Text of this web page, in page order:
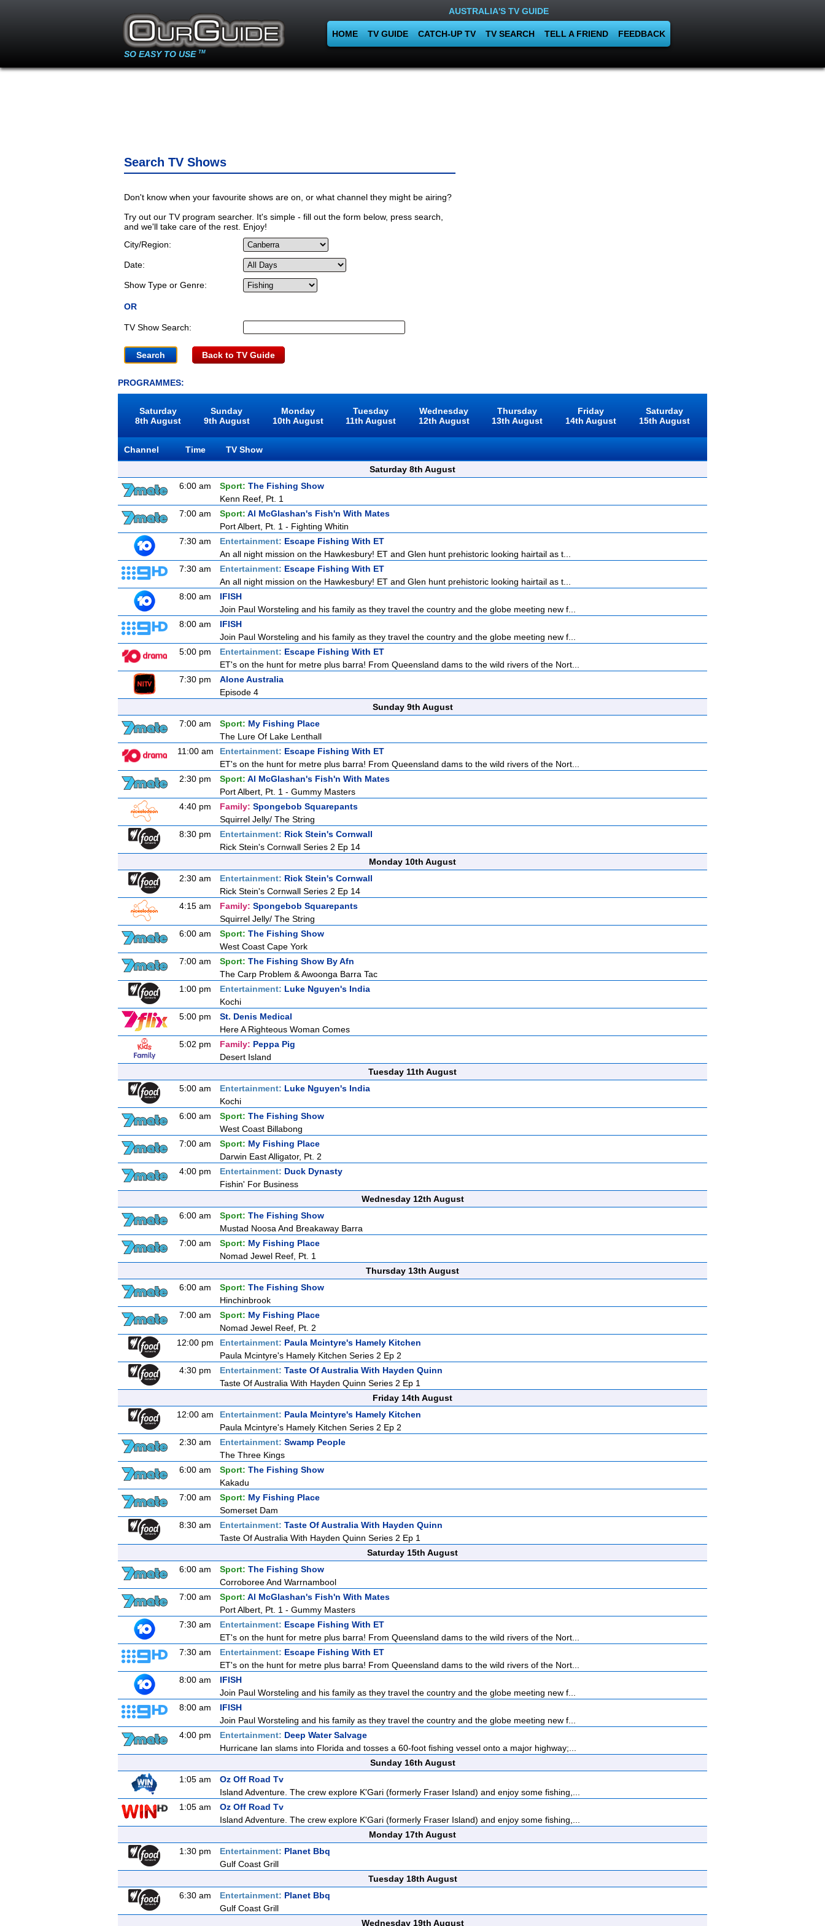
SO EASY TO USE TM
AUSTRALIA'S TV GUIDE
HOME TV GUIDE CATCH-UP TV TV SEARCH TELL A FRIEND FEEDBACK
Search TV Shows
Don't know when your favourite shows are on, or what channel they might be airing?
Try out our TV program searcher. It's simple - fill out the form below, press search,
and we'll take care of the rest. Enjoy!
City/Region:
Date:
Show Type or Genre:
OR
TV Show Search:
Back to TV Guide
PROGRAMMES:
Saturday
8th August
Sunday
9th August
Monday
10th August
Tuesday
11th August
Wednesday
12th August
Thursday
13th August
Friday
14th August
Saturday
15th August
Channel Time
TV Show
Saturday 8th August
6:00 am
Sport: The Fishing Show
Kenn Reef, Pt. 1
7:00 am
Sport: Al McGlashan's Fish'n With Mates
Port Albert, Pt. 1 - Fighting Whitin
7:30 am
Entertainment: Escape Fishing With ET
An all night mission on the Hawkesbury! ET and Glen hunt prehistoric looking hairtail as t...
7:30 am
Entertainment: Escape Fishing With ET
An all night mission on the Hawkesbury! ET and Glen hunt prehistoric looking hairtail as t...
8:00 am
IFISH
Join Paul Worsteling and his family as they travel the country and the globe meeting new f...
8:00 am
IFISH
Join Paul Worsteling and his family as they travel the country and the globe meeting new f...
5:00 pm
Entertainment: Escape Fishing With ET
ET's on the hunt for metre plus barra! From Queensland dams to the wild rivers of the Nort...
7:30 pm
Alone Australia
Episode 4
Sunday 9th August
7:00 am
Sport: My Fishing Place
The Lure Of Lake Lenthall
11:00 am
Entertainment: Escape Fishing With ET
ET's on the hunt for metre plus barra! From Queensland dams to the wild rivers of the Nort...
2:30 pm
Sport: Al McGlashan's Fish'n With Mates
Port Albert, Pt. 1 - Gummy Masters
4:40 pm
Family: Spongebob Squarepants
Squirrel Jelly/ The String
8:30 pm
Entertainment: Rick Stein's Cornwall
Rick Stein's Cornwall Series 2 Ep 14
Monday 10th August
2:30 am
Entertainment: Rick Stein's Cornwall
Rick Stein's Cornwall Series 2 Ep 14
4:15 am
Family: Spongebob Squarepants
Squirrel Jelly/ The String
6:00 am
Sport: The Fishing Show
West Coast Cape York
7:00 am
Sport: The Fishing Show By Afn
The Carp Problem & Awoonga Barra Tac
1:00 pm
Entertainment: Luke Nguyen's India
Kochi
5:00 pm
St. Denis Medical
Here A Righteous Woman Comes
5:02 pm
Family: Peppa Pig
Desert Island
Tuesday 11th August
5:00 am
Entertainment: Luke Nguyen's India
Kochi
6:00 am
Sport: The Fishing Show
West Coast Billabong
7:00 am
Sport: My Fishing Place
Darwin East Alligator, Pt. 2
4:00 pm
Entertainment: Duck Dynasty
Fishin' For Business
Wednesday 12th August
6:00 am
Sport: The Fishing Show
Mustad Noosa And Breakaway Barra
7:00 am
Sport: My Fishing Place
Nomad Jewel Reef, Pt. 1
Thursday 13th August
6:00 am
Sport: The Fishing Show
Hinchinbrook
7:00 am
Sport: My Fishing Place
Nomad Jewel Reef, Pt. 2
12:00 pm
Entertainment: Paula Mcintyre's Hamely Kitchen
Paula Mcintyre's Hamely Kitchen Series 2 Ep 2
4:30 pm
Entertainment: Taste Of Australia With Hayden Quinn
Taste Of Australia With Hayden Quinn Series 2 Ep 1
Friday 14th August
12:00 am
Entertainment: Paula Mcintyre's Hamely Kitchen
Paula Mcintyre's Hamely Kitchen Series 2 Ep 2
2:30 am
Entertainment: Swamp People
The Three Kings
6:00 am
Sport: The Fishing Show
Kakadu
7:00 am
Sport: My Fishing Place
Somerset Dam
8:30 am
Entertainment: Taste Of Australia With Hayden Quinn
Taste Of Australia With Hayden Quinn Series 2 Ep 1
Saturday 15th August
6:00 am
Sport: The Fishing Show
Corroboree And Warrnambool
7:00 am
Sport: Al McGlashan's Fish'n With Mates
Port Albert, Pt. 1 - Gummy Masters
7:30 am
Entertainment: Escape Fishing With ET
ET's on the hunt for metre plus barra! From Queensland dams to the wild rivers of the Nort...
7:30 am
Entertainment: Escape Fishing With ET
ET's on the hunt for metre plus barra! From Queensland dams to the wild rivers of the Nort...
8:00 am
IFISH
Join Paul Worsteling and his family as they travel the country and the globe meeting new f...
8:00 am
IFISH
Join Paul Worsteling and his family as they travel the country and the globe meeting new f...
4:00 pm
Entertainment: Deep Water Salvage
Hurricane Ian slams into Florida and tosses a 60-foot fishing vessel onto a major highway;...
Sunday 16th August
1:05 am
Oz Off Road Tv
Island Adventure. The crew explore K'Gari (formerly Fraser Island) and enjoy some fishing,...
1:05 am
Oz Off Road Tv
Island Adventure. The crew explore K'Gari (formerly Fraser Island) and enjoy some fishing,...
Monday 17th August
1:30 pm
Entertainment: Planet Bbq
Gulf Coast Grill
Tuesday 18th August
6:30 am
Entertainment: Planet Bbq
Gulf Coast Grill
Wednesday 19th August